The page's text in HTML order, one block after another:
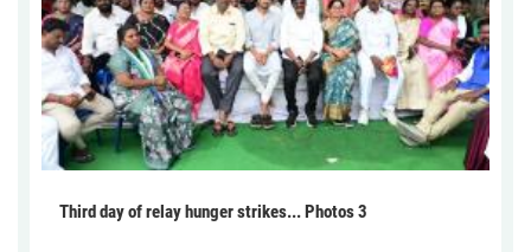
Third day of relay hunger strikes... Photos 3